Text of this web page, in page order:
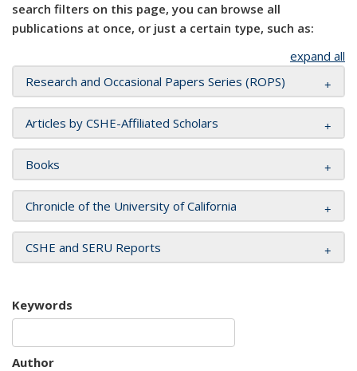
search filters on this page, you can browse all
publications at once, or just a certain type, such as:
expand all
Research and Occasional Papers Series (ROPS)
Articles by CSHE-Affiliated Scholars
Books
Chronicle of the University of California
CSHE and SERU Reports
Keywords
Author